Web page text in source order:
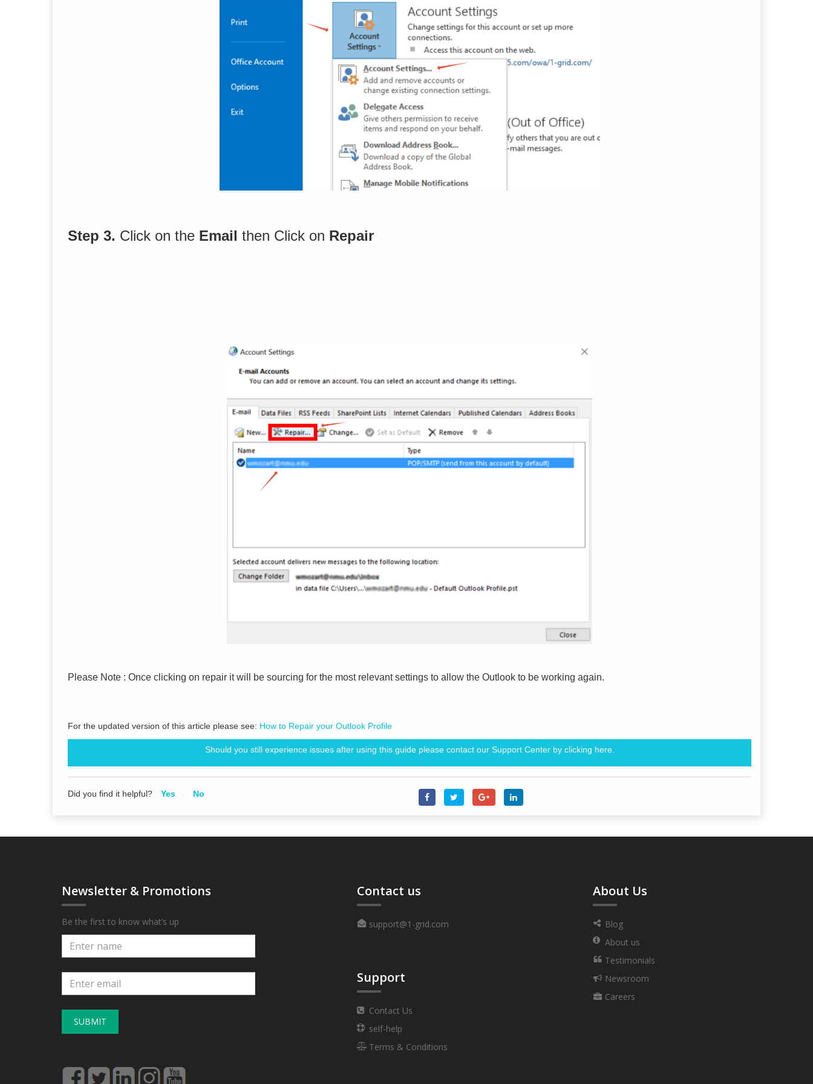
Step 3. Click on the Email then Click on Repair
Please Note : Once clicking on repair it will be sourcing for the most relevant settings to allow the Outlook to be working again.
For the updated version of this article please see: How to Repair your Outlook Profile
Should you still experience issues after using this guide please contact our Support Center by clicking here.
Did you find it helpful? Yes No
Newsletter & Promotions
Be the first to know what’s up
SUBMIT
Contact us
support@1-grid.com
Support
Contact Us
self-help
Terms & Conditions
About Us
Blog
About us
Testimonials
Newsroom
Careers